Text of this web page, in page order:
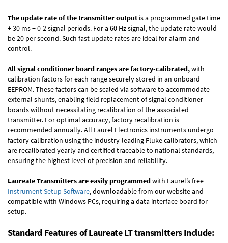
The update rate of the transmitter output is a programmed gate time
+ 30 ms + 0-2 signal periods. For a 60 Hz signal, the update rate would
be 20 per second. Such fast update rates are ideal for alarm and
control.
All signal conditioner board ranges are factory-calibrated,with
calibration factors for each range securely stored in an onboard
EEPROM. These factors can be scaled via software to accommodate
external shunts, enabling field replacement of signal conditioner
boards without necessitating recalibration of the associated
transmitter. For optimal accuracy, factory recalibration is
recommended annually. All Laurel Electronics instruments undergo
factory calibration using the industry-leading Fluke calibrators, which
are recalibrated yearly and certified traceable to national standards,
ensuring the highest level of precision and reliability.
Laureate Transmitters are easily programmedwith Laurel’s free
Instrument Setup Software, downloadable from our website and
compatible with Windows PCs, requiring a data interface board for
setup.
Standard Features of Laureate LT transmitters Include: